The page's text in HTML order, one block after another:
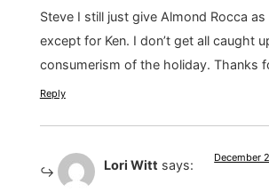
Steve I still just give Almond Rocca
except for Ken. I don’t get all caught
consumerism of the holiday. Thanks
Reply
Lori Witt says: December